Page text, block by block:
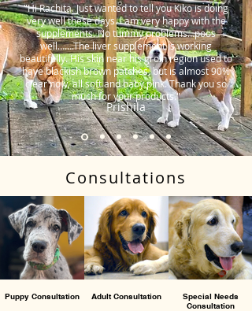
"Hi Rachita. Just wanted to tell you Kiko is doing
very well these days. I am very happy with the
supplements. No tummy problems…poos
well…….The liver supplement is working
beautifully. His skin near his groin region used to
have blackish brown patches, but is almost 90%
clear now, all soft and baby pink. Thank you so
much for your products."
Prishila
Consultations
Puppy Consultation Adult Consultation
Special Needs
Consultation